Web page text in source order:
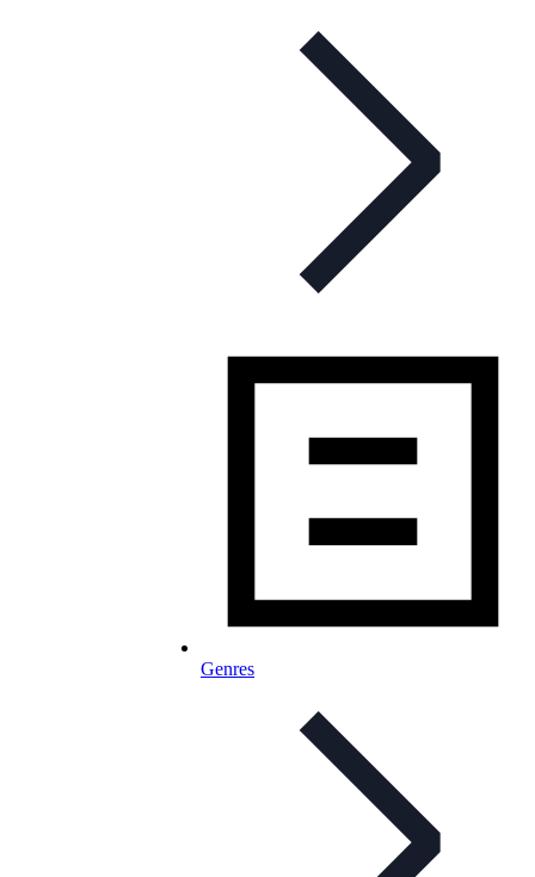
Genres